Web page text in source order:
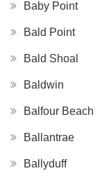
Baby Point
Bald Point
Bald Shoal
Baldwin
Balfour Beach
Ballantrae
Ballyduff